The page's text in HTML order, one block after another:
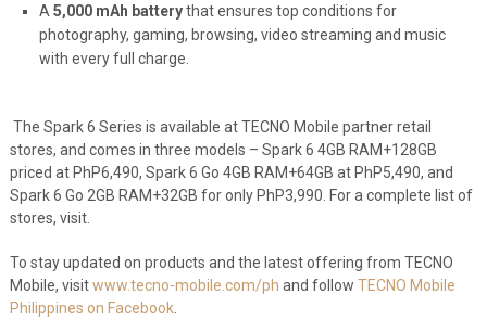
A 5,000 mAh batterythat ensures top conditions for
photography, gaming, browsing, video streaming and music
with every full charge.
The Spark 6 Series is available at TECNO Mobile partner retail
stores, and comes in three models – Spark 6 4GB RAM+128GB
priced at PhP6,490, Spark 6 Go 4GB RAM+64GB at PhP5,490, and
Spark 6 Go 2GB RAM+32GB for only PhP3,990. For a complete list of
stores, visit.
To stay updated on products and the latest offering from TECNO
Mobile, visitwww.tecno-mobile.com/ph and follow TECNO Mobile
Philippines on Facebook.